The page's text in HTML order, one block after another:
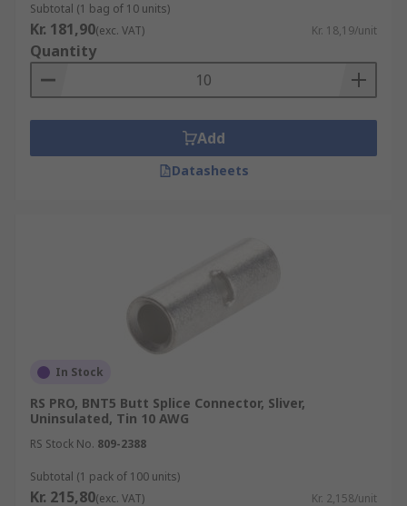
Subtotal (1 bag of 10 units)
Kr. 181,90(exc. VAT) Kr. 18,19/unit
Quantity
Add
Datasheets
In Stock
RS PRO, BNT5 Butt Splice Connector, Sliver,
Uninsulated, Tin 10 AWG
RS Stock No. 809-2388
Subtotal (1 pack of 100 units)
Kr. 215,80(exc. VAT) Kr. 2,158/unit